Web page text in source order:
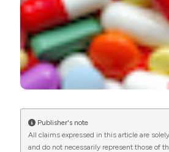
International License(CC BY-NC
manuscripts to be published.
Publisher's note
All claims expressed in this article are
and do not necessarily represent those of